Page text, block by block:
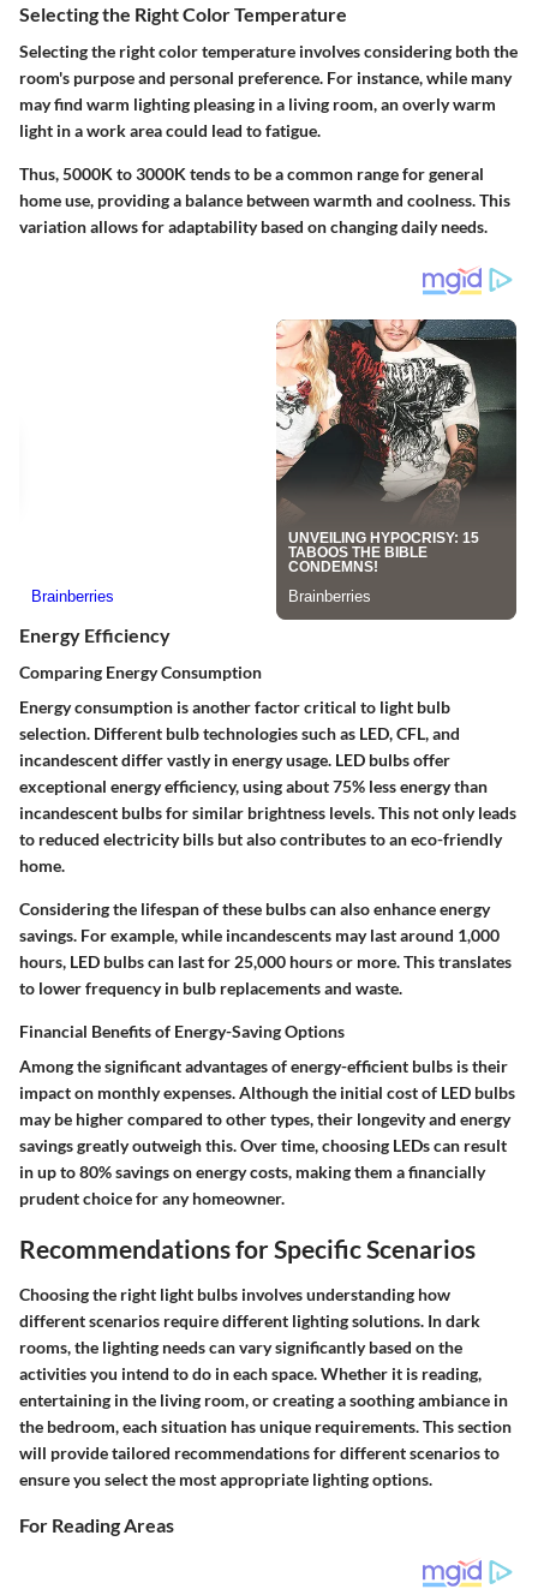
Selecting the Right Color Temperature
Selecting the right color temperature involves considering both the
room's purpose and personal preference. For instance, while many
may find warm lighting pleasing in a living room, an overly warm
light in a work area could lead to fatigue.
Thus,5000K to 3000K tends to be a common range for general
home use, providing a balance between warmth and coolness. This
variation allows for adaptability based on changing daily needs.
Energy Efficiency
Comparing Energy Consumption
Energy consumption is another factor critical to light bulb
selection. Different bulb technologies such as LED, CFL, and
incandescent differ vastly in energy usage. LED bulbs offer
exceptional energy efficiency, using about 75% less energy than
incandescent bulbs for similar brightness levels. This not only leads
to reduced electricity bills but also contributes to an eco-friendly
home.
Considering the lifespan of these bulbs can also enhance energy
savings. For example, while incandescents may last around 1,000
hours, LED bulbs can last for 25,000 hours or more. This translates
to lower frequency in bulb replacements and waste.
Financial Benefits of Energy-Saving Options
Among the significant advantages of energy-efficient bulbs is their
impact on monthly expenses. Although the initial cost of LED bulbs
may be higher compared to other types, their longevity and energy
savings greatly outweigh this. Over time, choosing LEDs can result
inup to 80% savingson energy costs, making them a financially
prudent choice for any homeowner.
Recommendations for Specific Scenarios
Choosing the right light bulbs involves understanding how
different scenarios require different lighting solutions. In dark
rooms, the lighting needs can vary significantly based on the
activities you intend to do in each space. Whether it is reading,
entertaining in the living room, or creating a soothing ambiance in
the bedroom, each situation has unique requirements. This section
will provide tailored recommendations for different scenarios to
ensure you select the most appropriate lighting options.
For Reading Areas